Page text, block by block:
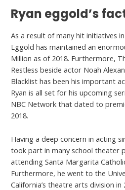
Ryan eggold’s
As a result of many hit initiatives
Eggold has maintained an
Million as of 2018. Furthermore,
Restless beside actor Noah
Blacklist has been his important
Ryan is all set for his upcoming
NBC Network that dated to
2018.
Having a deep concern in acting
took part in many school theater
attending Santa Margarita
Furthermore, he went to the
California’s theatre arts division in